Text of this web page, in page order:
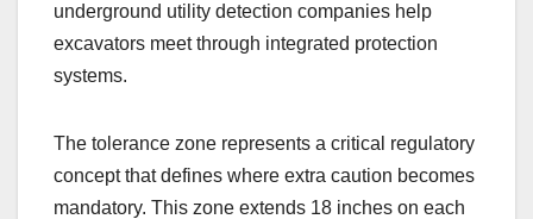
underground utility detection companies help
excavators meet through integrated protection
systems.
The tolerance zone represents a critical regulatory
concept that defines where extra caution becomes
mandatory. This zone extends 18 inches on each